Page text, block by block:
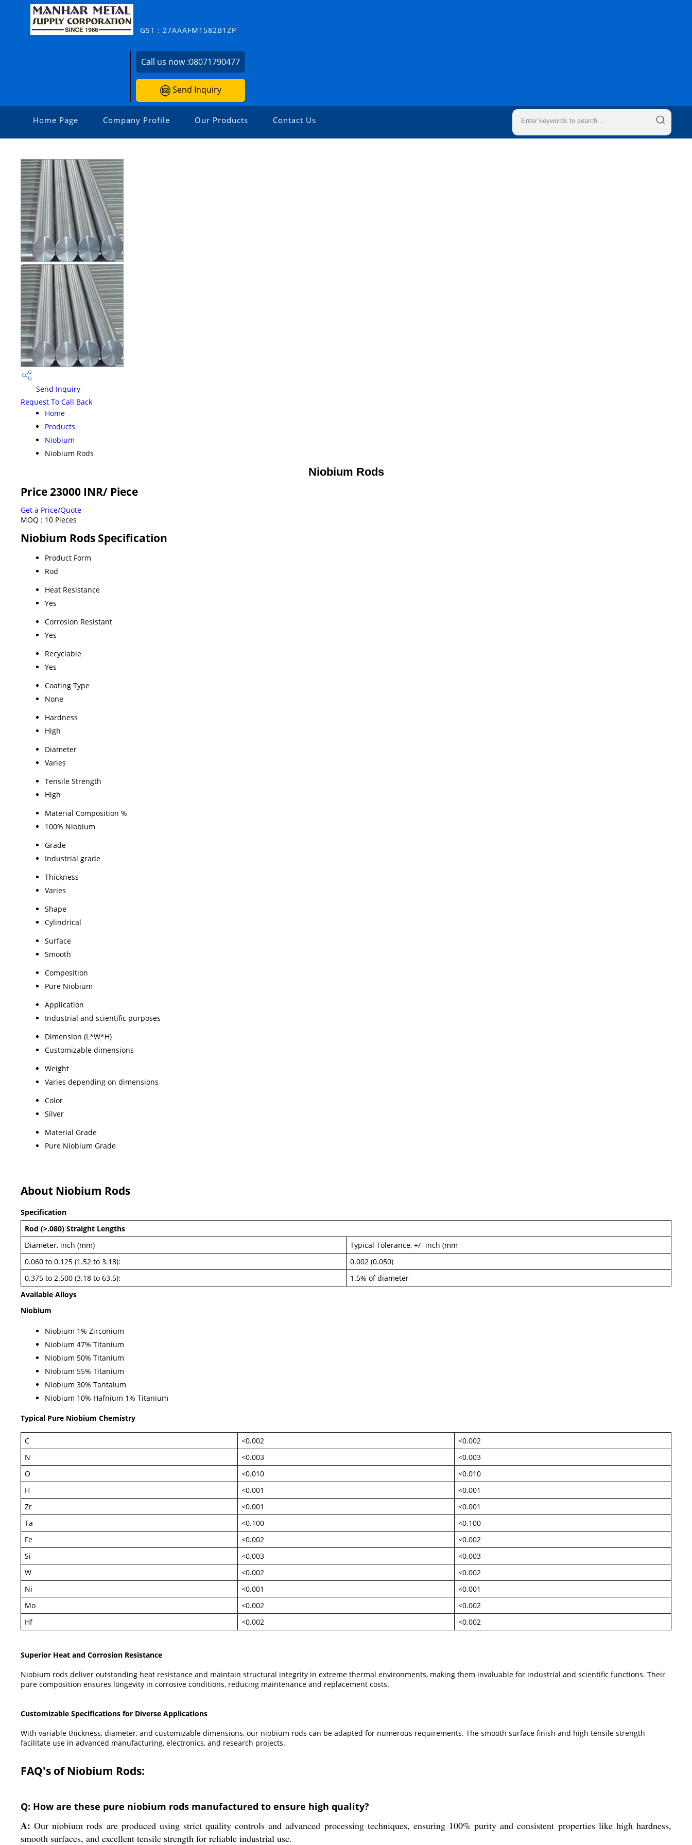
GST : 27AAAFM1582B1ZP
Call us now :08071790477
Send Inquiry
Home Page Company Profile Our Products Contact Us
Send Inquiry
Request To Call Back
Home
Products
Niobium
Niobium Rods
Niobium Rods
Price 23000 INR/ Piece
Get a Price/Quote
MOQ : 10 Pieces
Niobium Rods Specification
Product Form
Rod
Heat Resistance
Yes
Corrosion Resistant
Yes
Recyclable
Yes
Coating Type
None
Hardness
High
Diameter
Varies
Tensile Strength
High
Material Composition %
100% Niobium
Grade
Industrial grade
Thickness
Varies
Shape
Cylindrical
Surface
Smooth
Composition
Pure Niobium
Application
Industrial and scientific purposes
Dimension (L*W*H)
Customizable dimensions
Weight
Varies depending on dimensions
Color
Silver
Material Grade
Pure Niobium Grade
About Niobium Rods
Specification
Rod (>.080) Straight Lengths
Diameter, inch (mm)
Typical Tolerance, +/- inch (mm
0.060 to 0.125 (1.52 to 3.18):
0.002 (0.050)
0.375 to 2.500 (3.18 to 63.5):
1.5% of diameter
Available Alloys
Niobium
Niobium 1% Zirconium
Niobium 47% Titanium
Niobium 50% Titanium
Niobium 55% Titanium
Niobium 30% Tantalum
Niobium 10% Hafnium 1% Titanium
Typical Pure Niobium Chemistry
C <0.002
<0.002
N
<0.003
<0.003
O
<0.010
<0.010
H
<0.001
<0.001
Zr
<0.001
<0.001
Ta
<0.100
<0.100
Fe
<0.002
<0.002
Si
<0.003
<0.003
W
<0.002
<0.002
Ni
<0.001
<0.001
Mo
<0.002
<0.002
Hf
<0.002 <0.002
Superior Heat and Corrosion Resistance
Niobium rods deliver outstanding heat resistance and maintain structural integrity in extreme thermal environments, making them invaluable for industrial and scientific functions. Their
pure composition ensures longevity in corrosive conditions, reducing maintenance and replacement costs.
Customizable Specifications for Diverse Applications
With variable thickness, diameter, and customizable dimensions, our niobium rods can be adapted for numerous requirements. The smooth surface finish and high tensile strength
facilitate use in advanced manufacturing, electronics, and research projects.
FAQ's of Niobium Rods:
Q: How are these pure niobium rods manufactured to ensure high quality?
A: Our niobium rods are produced using strict quality controls and advanced processing techniques, ensuring 100% purity and consistent properties like high hardness,
smooth surfaces, and excellent tensile strength for reliable industrial use.